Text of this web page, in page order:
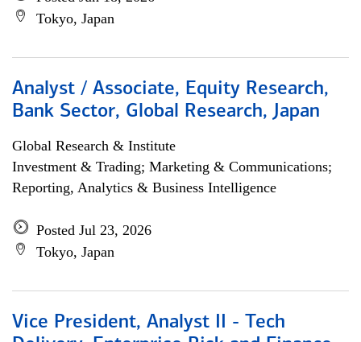
Tokyo, Japan
Analyst / Associate, Equity Research,
Bank Sector, Global Research, Japan
Global Research & Institute
Investment & Trading; Marketing & Communications;
Reporting, Analytics & Business Intelligence
Posted Jul 23, 2026
Tokyo, Japan
Vice President, Analyst II - Tech